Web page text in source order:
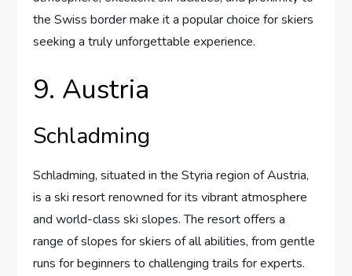
the Swiss border make it a popular choice for skiers
seeking a truly unforgettable experience.
9. Austria
Schladming
Schladming, situated in the Styria region of Austria,
is a ski resort renowned for its vibrant atmosphere
and world-class ski slopes. The resort offers a
range of slopes for skiers of all abilities, from gentle
runs for beginners to challenging trails for experts.